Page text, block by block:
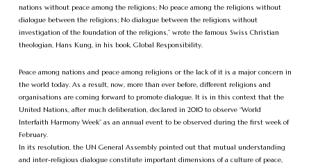
nations without peace among the religions; No peace among the religions without
dialogue between the religions; No dialogue between the religions without
investigation of the foundation of the religions,” wrote the famous Swiss Christian
theologian, Hans Kung, in his book, Global Responsibility.
Peace among nations and peace among religions or the lack of it is a major concern in
the world today. As a result, now, more than ever before, different religions and
organisations are coming forward to promote dialogue. It is in this context that the
United Nations, after much deliberation, declared in 2010 to observe “World
Interfaith Harmony Week” as an annual event to be observed during the first week of
February.
In its resolution, the UN General Assembly pointed out that mutual understanding
and inter-religious dialogue constitute important dimensions of a culture of peace,